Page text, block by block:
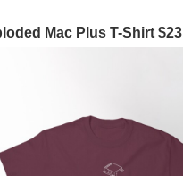
Mac Plus T-Shirt $23